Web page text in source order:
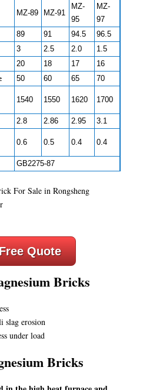
MZ-89 MZ-91
MZ-
95
MZ-
97
89 91 94.5
96.5
3 2.5 2.0
1.5
20 18 17
16
50 60 65
70
1540 1550 1620 1700
2.8 2.86 2.95
3.1
0.6 0.5 0.4 0.4
GB2275-87
Quote
Bricks
slag erosion
under load
Bricks